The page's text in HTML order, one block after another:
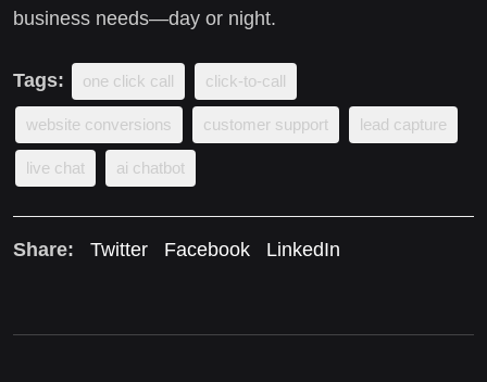
business needs—day or night.
Tags: one click call click-to-call
website conversions customer support lead capture
live chat ai chatbot
Share: Twitter Facebook LinkedIn